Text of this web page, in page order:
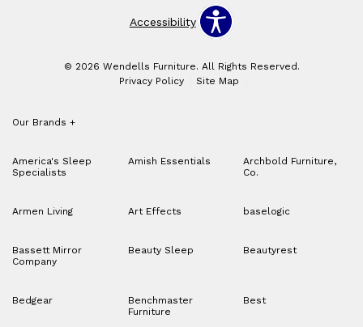
Accessibility
© 2026 Wendells Furniture. All Rights Reserved.
Privacy Policy
Site Map
Our Brands +
America's Sleep
Specialists
Amish Essentials
Archbold Furniture,
Co.
Armen Living Art Effects baselogic
Bassett Mirror
Company
Beauty Sleep Beautyrest
Bedgear
Benchmaster
Furniture
Best